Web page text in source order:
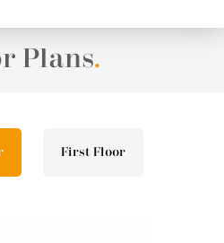
Plans.
First Floor